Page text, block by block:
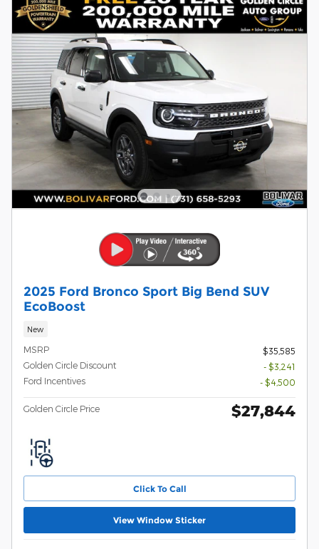
2025 Ford Bronco Sport Big Bend SUV
EcoBoost
New
MSRP
$35,585
Golden Circle Discount
- $3,241
Ford Incentives
- $4,500
Golden Circle Price $27,844
Click To Call
View Window Sticker